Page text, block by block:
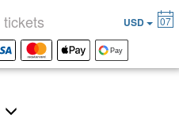
tickets USD 07